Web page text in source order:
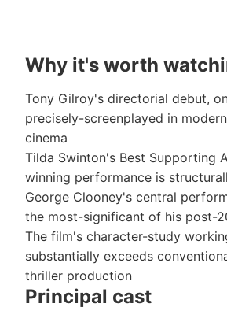
Why it's worth
Tony Gilroy's directorial debut,
precisely-screenplayed in
cinema
Tilda Swinton's Best Supporting
winning performance is
George Clooney's central
the most-significant of his post-
The film's character-study
substantially exceeds
thriller production
Principal cast